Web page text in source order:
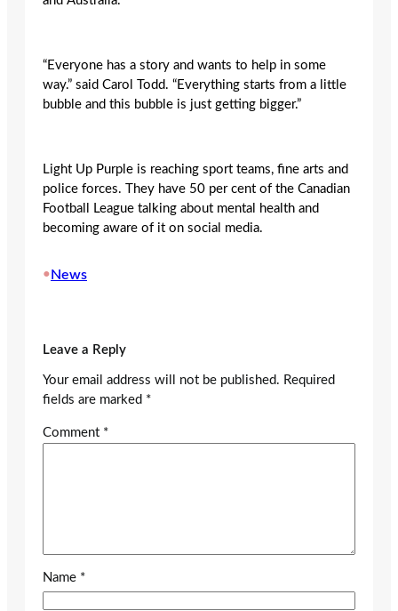
“Everyone has a story and wants to help in some
way.” said Carol Todd. “Everything starts from a little
bubble and this bubble is just getting bigger.”
Light Up Purple is reaching sport teams, fine arts and
police forces. They have 50 per cent of the Canadian
Football League talking about mental health and
becoming aware of it on social media.
• News
Leave a Reply
Your email address will not be published. Required
fields are marked *
Comment *
Name *